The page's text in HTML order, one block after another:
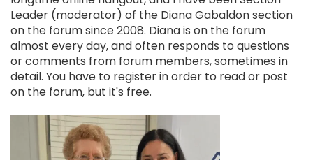
Leader (moderator) of the Diana Gabaldon section
on the forum since 2008. Diana is on the forum
almost every day, and often responds to questions
or comments from forum members, sometimes in
detail. You have to register in order to read or post
on the forum, but it's free.